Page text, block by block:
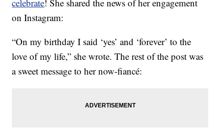
celebrate! She shared the news of her engagement
on Instagram:
“On my birthday I said ‘yes’ and ‘forever’ to the
love of my life,” she wrote. The rest of the post was
a sweet message to her now-fiancé: